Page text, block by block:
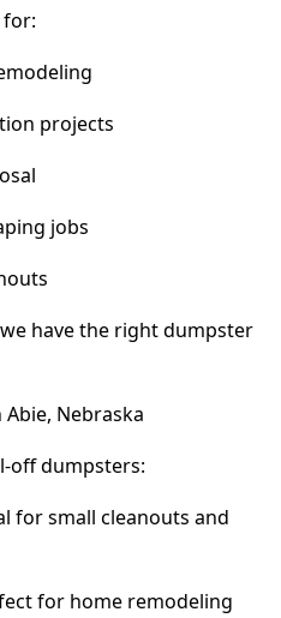
projects
jobs
have the right dumpster
Nebraska
off dumpsters:
for small cleanouts and
for home remodeling